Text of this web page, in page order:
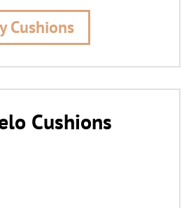
Cushions
Cushions